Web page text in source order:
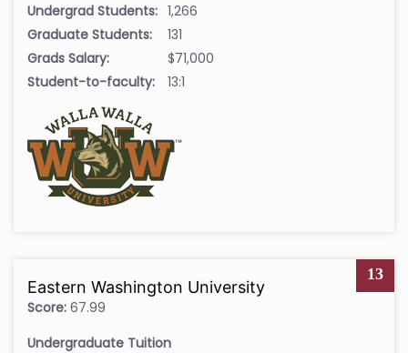
Undergrad Students: 1,266
Graduate Students:
131
Grads Salary:
$71,000
Student-to-faculty:
13:1
13
Eastern Washington University
Score: 67.99
Undergraduate Tuition